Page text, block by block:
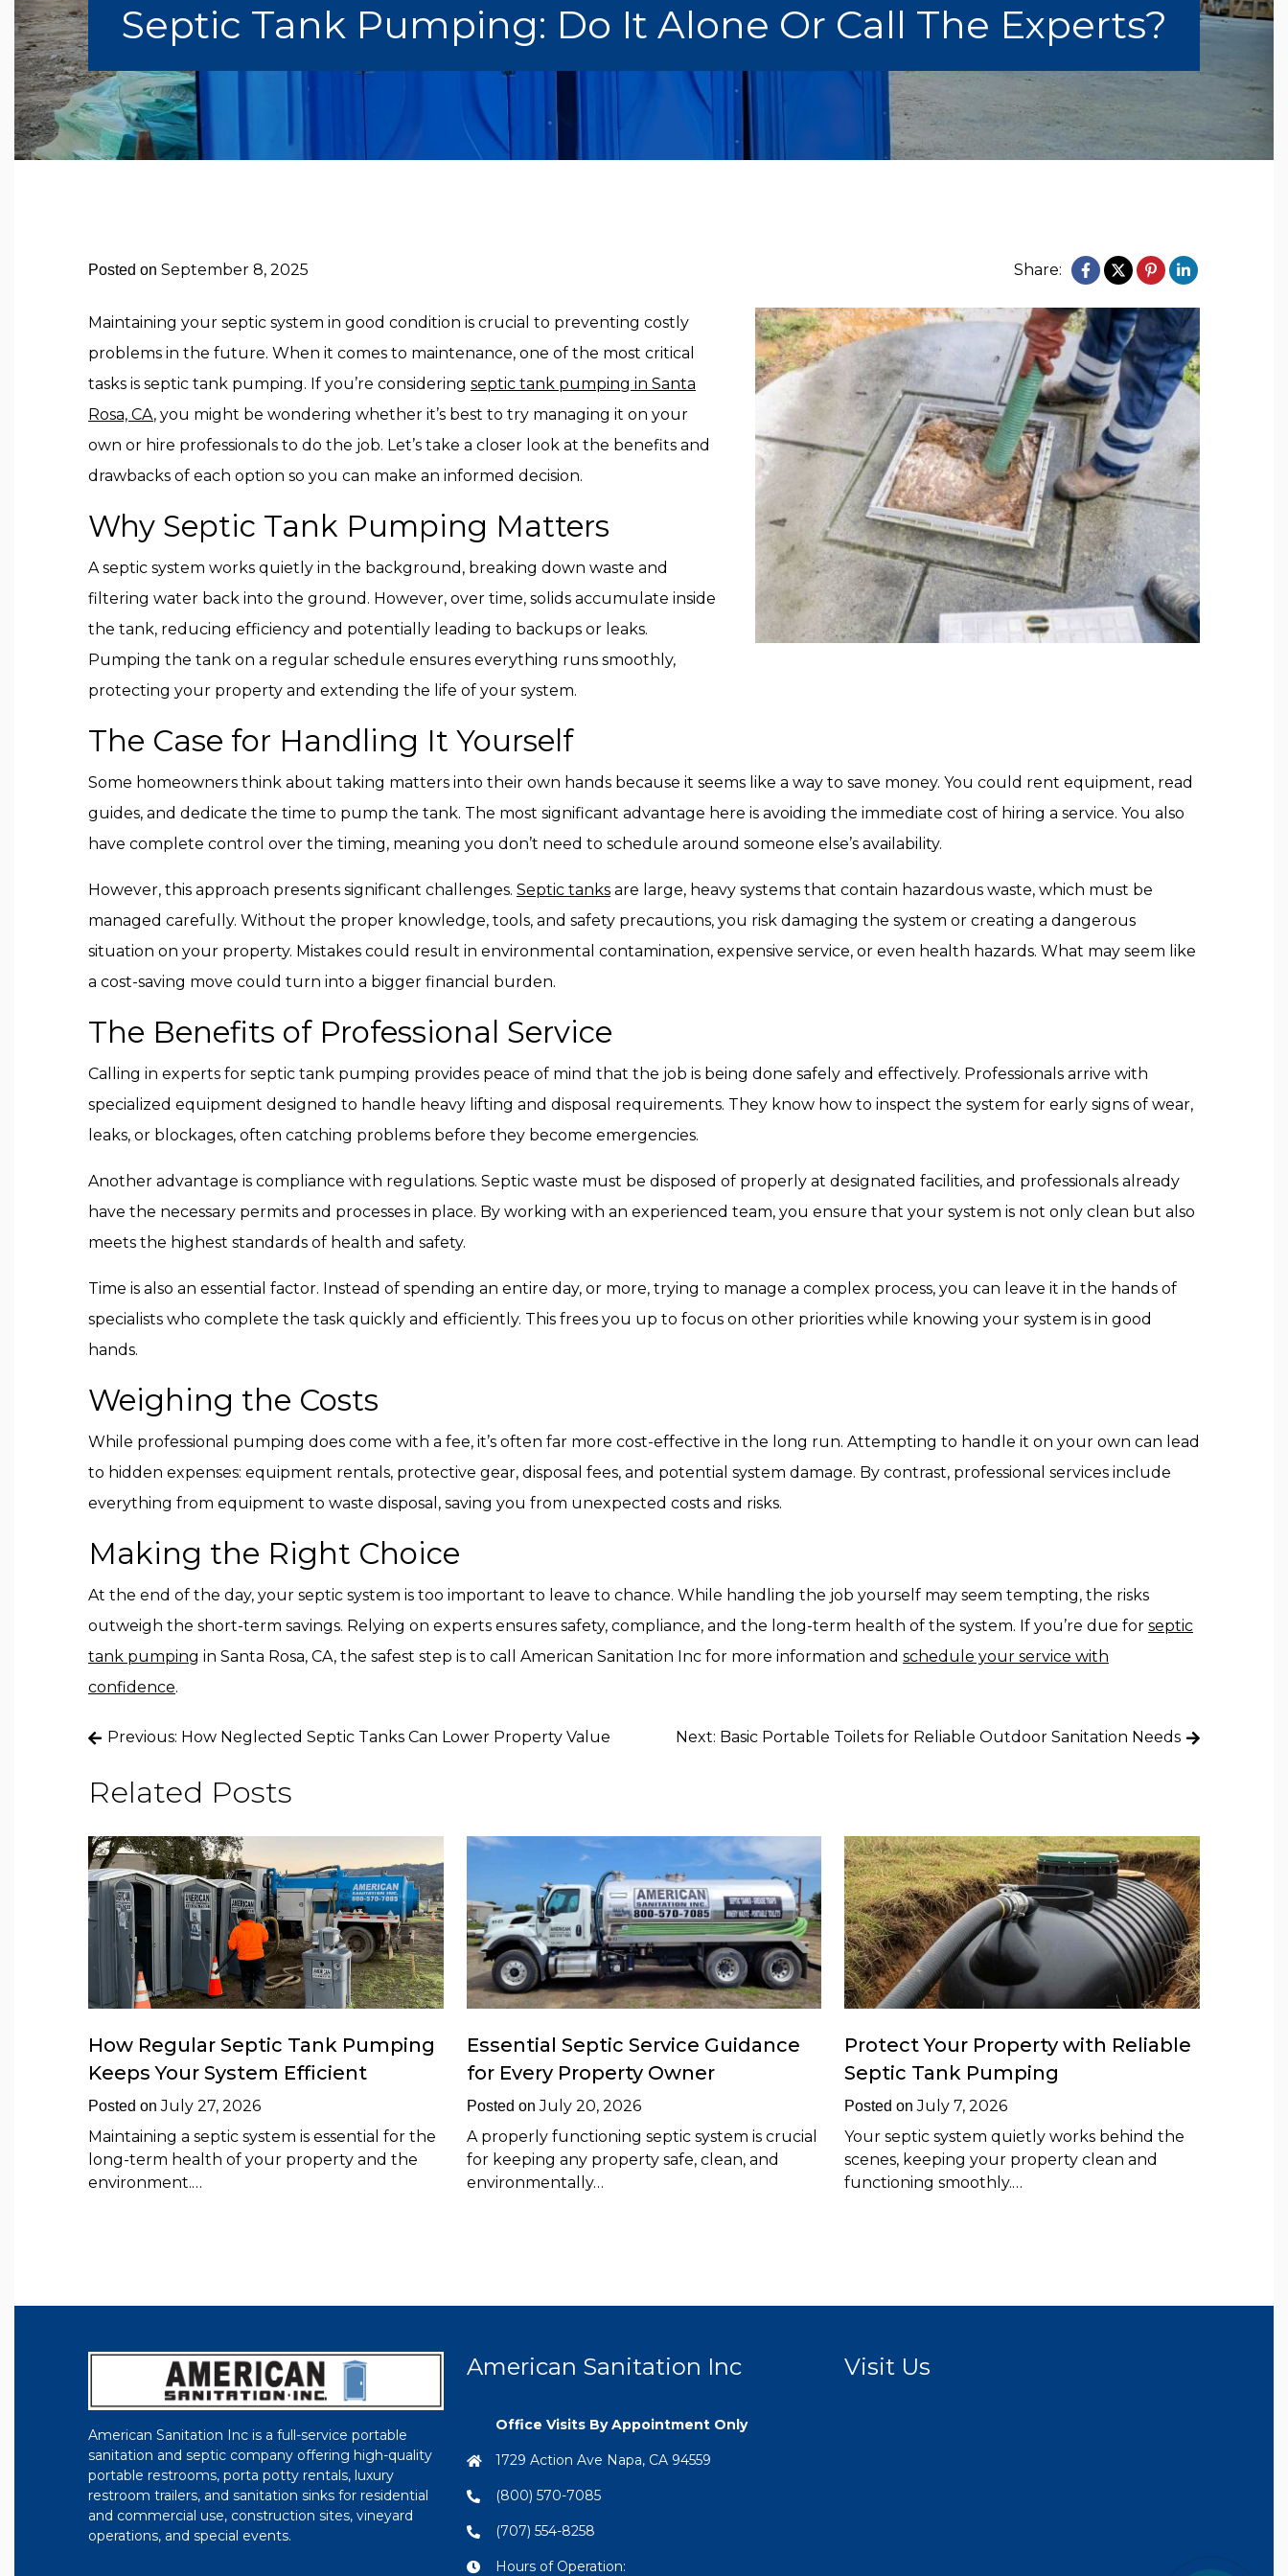
Septic Tank Pumping: Do It Alone Or Call The Experts?
Posted on September 8, 2025 Share:
Maintaining your septic system in good condition is crucial to preventing costly
problems in the future. When it comes to maintenance, one of the most critical
tasks is septic tank pumping. If you’re considering septic tank pumping in Santa
Rosa, CA, you might be wondering whether it’s best to try managing it on your
own or hire professionals to do the job. Let’s take a closer look at the benefits and
drawbacks of each option so you can make an informed decision.
Why Septic Tank Pumping Matters
A septic system works quietly in the background, breaking down waste and
filtering water back into the ground. However, over time, solids accumulate inside
the tank, reducing efficiency and potentially leading to backups or leaks.
Pumping the tank on a regular schedule ensures everything runs smoothly,
protecting your property and extending the life of your system.
The Case for Handling It Yourself
Some homeowners think about taking matters into their own hands because it seems like a way to save money. You could rent equipment, read
guides, and dedicate the time to pump the tank. The most significant advantage here is avoiding the immediate cost of hiring a service. You also
have complete control over the timing, meaning you don’t need to schedule around someone else’s availability.
However, this approach presents significant challenges. Septic tanks are large, heavy systems that contain hazardous waste, which must be
managed carefully. Without the proper knowledge, tools, and safety precautions, you risk damaging the system or creating a dangerous
situation on your property. Mistakes could result in environmental contamination, expensive service, or even health hazards. What may seem like
a cost-saving move could turn into a bigger financial burden.
The Benefits of Professional Service
Calling in experts for septic tank pumping provides peace of mind that the job is being done safely and effectively. Professionals arrive with
specialized equipment designed to handle heavy lifting and disposal requirements. They know how to inspect the system for early signs of wear,
leaks, or blockages, often catching problems before they become emergencies.
Another advantage is compliance with regulations. Septic waste must be disposed of properly at designated facilities, and professionals already
have the necessary permits and processes in place. By working with an experienced team, you ensure that your system is not only clean but also
meets the highest standards of health and safety.
Time is also an essential factor. Instead of spending an entire day, or more, trying to manage a complex process, you can leave it in the hands of
specialists who complete the task quickly and efficiently. This frees you up to focus on other priorities while knowing your system is in good
hands.
Weighing the Costs
While professional pumping does come with a fee, it’s often far more cost-effective in the long run. Attempting to handle it on your own can lead
to hidden expenses: equipment rentals, protective gear, disposal fees, and potential system damage. By contrast, professional services include
everything from equipment to waste disposal, saving you from unexpected costs and risks.
Making the Right Choice
At the end of the day, your septic system is too important to leave to chance. While handling the job yourself may seem tempting, the risks
outweigh the short-term savings. Relying on experts ensures safety, compliance, and the long-term health of the system. If you’re due for septic
tank pumping in Santa Rosa, CA, the safest step is to call American Sanitation Inc for more information and schedule your service with
confidence.
Post
navigation
Previous: How Neglected Septic Tanks Can Lower Property Value Next: Basic Portable Toilets for Reliable Outdoor Sanitation Needs
Related Posts
How Regular Septic Tank Pumping
Keeps Your System Efficient
Posted onJuly 27, 2026
Maintaining a septic system is essential for the
long-term health of your property and the
environment.…
Essential Septic Service Guidance
for Every Property Owner
Posted onJuly 20, 2026
A properly functioning septic system is crucial
for keeping any property safe, clean, and
environmentally…
Protect Your Property with Reliable
Septic Tank Pumping
Posted onJuly 7, 2026
Your septic system quietly works behind the
scenes, keeping your property clean and
functioning smoothly.…
American Sanitation Inc is a full-service portable
sanitation and septic company offering high-quality
portable restrooms, porta potty rentals, luxury
restroom trailers, and sanitation sinks for residential
and commercial use, construction sites, vineyard
operations, and special events.
American Sanitation Inc
Office Visits By Appointment Only
1729 Action Ave Napa, CA 94559
(800) 570-7085
(707) 554-8258
Hours of Operation:
Visit Us